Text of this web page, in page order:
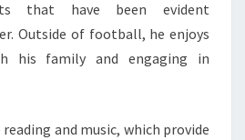
that have been evident
Outside of football, he enjoys
his family and engaging in
and music, which provide